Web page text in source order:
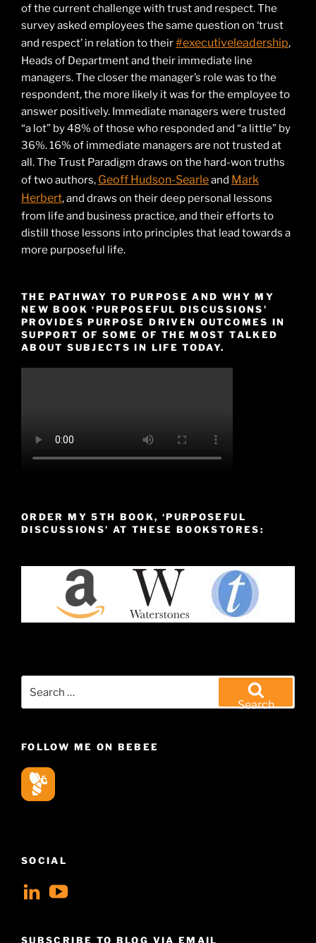
of the current challenge with trust and respect. The
survey asked employees the same question on ‘trust
and respect’ in relation to their#executiveleadership,
Heads of Department and their immediate line
managers. The closer the manager’s role was to the
respondent, the more likely it was for the employee to
answer positively. Immediate managers were trusted
“a lot” by 48% of those who responded and “a little” by
36%. 16% of immediate managers are not trusted at
all. The Trust Paradigm draws on the hard-won truths
of two authors, Geoff Hudson-Searleand Mark
Herbert, and draws on their deep personal lessons
from life and business practice, and their efforts to
distill those lessons into principles that lead towards a
more purposeful life.
THE PATHWAY TO PURPOSE AND WHY MY
NEW BOOK ‘PURPOSEFUL DISCUSSIONS’
PROVIDES PURPOSE DRIVEN OUTCOMES IN
SUPPORT OF SOME OF THE MOST TALKED
ABOUT SUBJECTS IN LIFE TODAY.
ORDER MY 5TH BOOK, ‘PURPOSEFUL
DISCUSSIONS’ AT THESE BOOKSTORES:
Search
FOLLOW ME ON BEBEE
SOCIAL
View
profile
View
Hudson-
SUBSCRIBE TO BLOG VIA EMAIL